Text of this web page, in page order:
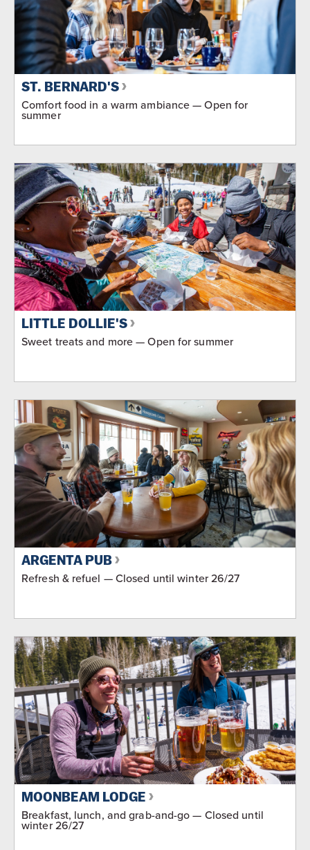
ST. BERNARD'S
Comfort food in a warm ambiance — Open for
summer
LITTLE DOLLIE'S
Sweet treats and more — Open for summer
ARGENTA PUB
Refresh & refuel — Closed until winter 26/27
MOONBEAM LODGE
Breakfast, lunch, and grab-and-go — Closed until
winter 26/27